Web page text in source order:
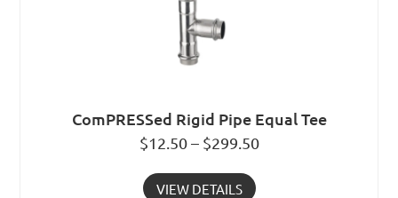
ComPRESSed Rigid Pipe Equal Tee
$12.50 – $299.50
VIEW DETAILS